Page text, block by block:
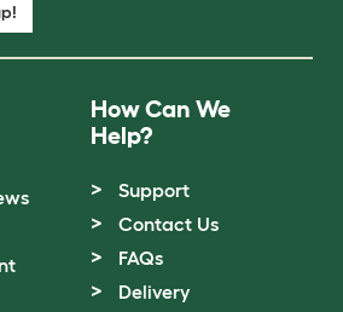
How Can We
Help?
Support
Contact Us
FAQs
Delivery